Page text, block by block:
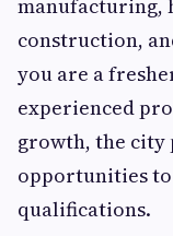
manufacturing,
construction,
you are a
experienced
growth, the city
opportunities
qualifications.